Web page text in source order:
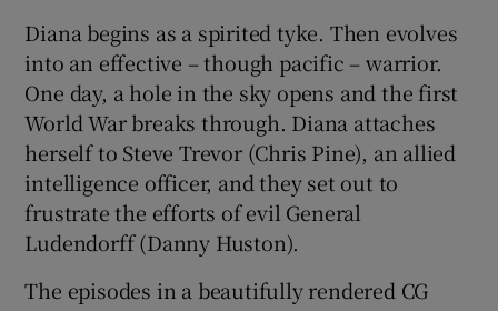
Diana begins as a spirited tyke. Then evolves
into an effective – though pacific – warrior.
One day, a hole in the sky opens and the first
World War breaks through. Diana attaches
herself to Steve Trevor (Chris Pine), an allied
intelligence officer, and they set out to
frustrate the efforts of evil General
Ludendorff (Danny Huston).
The episodes in a beautifully rendered CG